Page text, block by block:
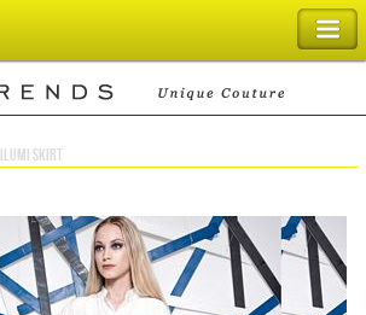
SHOPPING BAG
ilumi skirt